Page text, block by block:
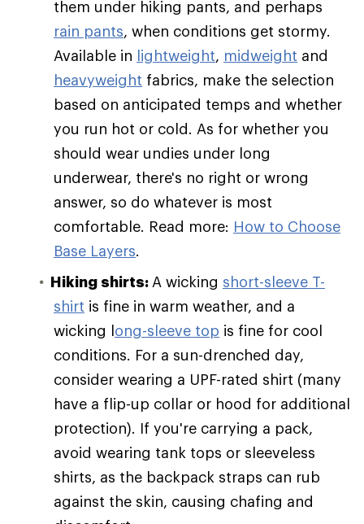
them under hiking pants, and perhaps
rain pants, when conditions get stormy.
Available in lightweight, midweight and
heavyweight fabrics, make the selection
based on anticipated temps and whether
you run hot or cold. As for whether you
should wear undies under long
underwear, there's no right or wrong
answer, so do whatever is most
comfortable. Read more: How to Choose
Base Layers.
Hiking shirts: A wicking short-sleeve T-
shirt is fine in warm weather, and a
wicking long-sleeve top is fine for cool
conditions. For a sun-drenched day,
consider wearing a UPF-rated shirt (many
have a flip-up collar or hood for additional
protection). If you're carrying a pack,
avoid wearing tank tops or sleeveless
shirts, as the backpack straps can rub
against the skin, causing chafing and